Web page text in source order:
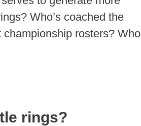
Who’s coached the
championship rosters? Who
rings?